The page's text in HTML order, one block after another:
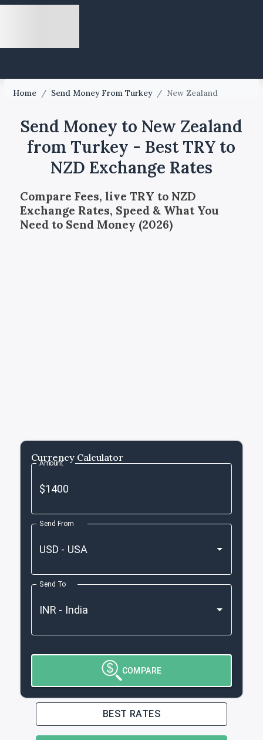
Home / Send Money From Turkey / New Zealand
Send Money to New Zealand
from Turkey - Best TRY to
NZD Exchange Rates
Compare Fees, live TRY to NZD
Exchange Rates, Speed & What You
Need to Send Money (2026)
Currency Calculator
Amount
Send From
Send To
COMPARE
BEST RATES